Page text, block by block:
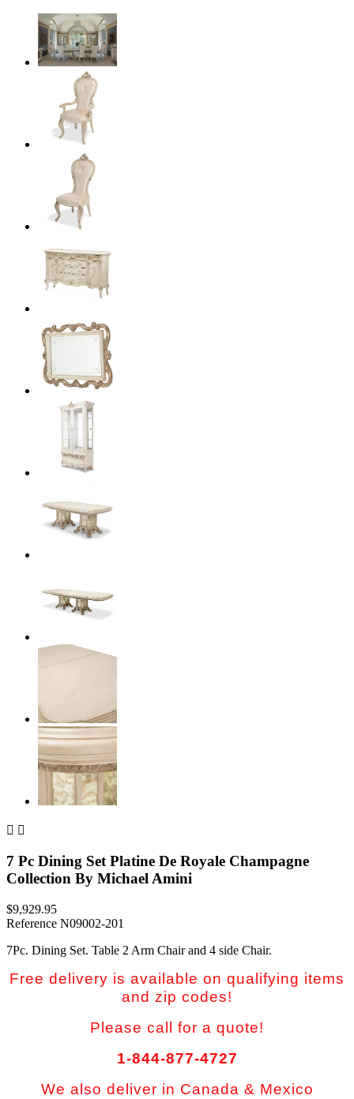
 
7 Pc Dining Set Platine De Royale Champagne
Collection By Michael Amini
$9,929.95
Reference N09002-201
7Pc. Dining Set. Table 2 Arm Chair and 4 side Chair.
Free delivery is available on qualifying items
and zip codes!
Please call for a quote!
1-844-877-4727
We also deliver in Canada & Mexico